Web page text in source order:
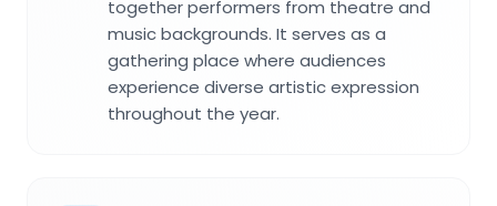
together performers from theatre and
music backgrounds. It serves as a
gathering place where audiences
experience diverse artistic expression
throughout the year.